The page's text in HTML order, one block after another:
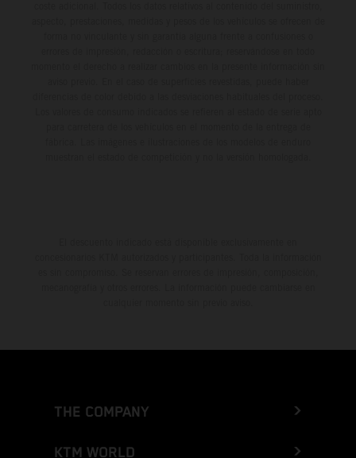
THE COMPANY
KTM WORLD